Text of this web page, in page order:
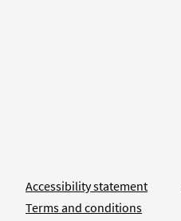
Accessibility statement
Terms and conditions